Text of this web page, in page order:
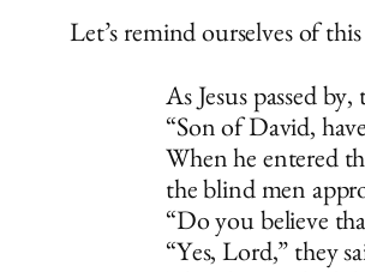
Let’s remind ourselves of
As Jesus passed
“Son of David,
When he entered
the blind men
“Do you believe
“Yes, Lord,” they